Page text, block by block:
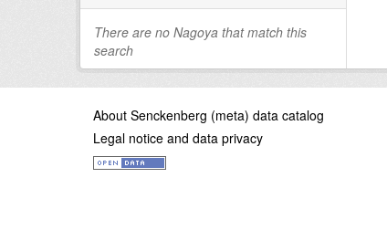
There are no Nagoya that match this
search
About Senckenberg (meta) data catalog
Legal notice and data privacy